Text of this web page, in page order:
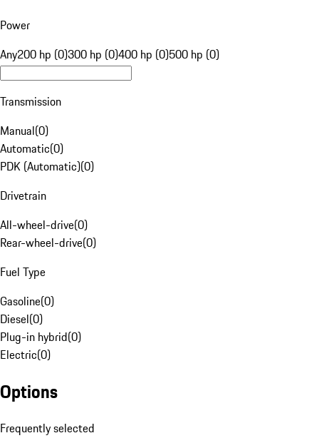
Power
Any200 hp (0)300 hp (0)400 hp (0)500 hp (0)
Transmission
Manual(0)
Automatic(0)
PDK (Automatic)(0)
Drivetrain
All-wheel-drive(0)
Rear-wheel-drive(0)
Fuel Type
Gasoline(0)
Diesel(0)
Plug-in hybrid(0)
Electric(0)
Options
Frequently selected